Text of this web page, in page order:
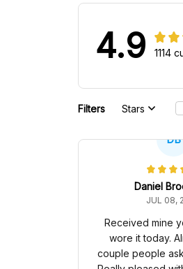
4.9 1114
Filters Stars
DB
Daniel
JUL 08,
Received mine
wore it today.
couple people